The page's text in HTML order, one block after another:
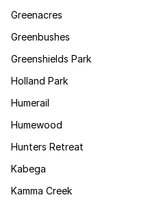
Greenacres
Greenbushes
Greenshields Park
Holland Park
Humerail
Humewood
Hunters Retreat
Kabega
Kamma Creek